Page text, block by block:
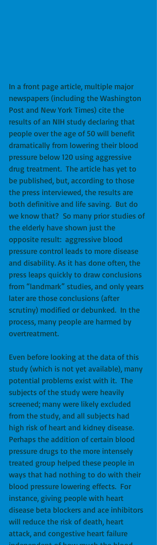
In a front page article, multiple major
newspapers (including the Washington
Post and New York Times) cite the
results of an NIH study declaring that
people over the age of 50 will benefit
dramatically from lowering their blood
pressure below 120 using aggressive
drug treatment.  The article has yet to
be published, but, according to those
the press interviewed, the results are
both definitive and life saving.  But do
we know that?  So many prior studies of
the elderly have shown just the
opposite result:  aggressive blood
pressure control leads to more disease
and disability. As it has done often, the
press leaps quickly to draw conclusions
from “landmark” studies, and only years
later are those conclusions (after
scrutiny) modified or debunked.  In the
process, many people are harmed by
overtreatment.
Even before looking at the data of this
study (which is not yet available), many
potential problems exist with it.  The
subjects of the study were heavily
screened; many were likely excluded
from the study, and all subjects had
high risk of heart and kidney disease.
Perhaps the addition of certain blood
pressure drugs to the more intensely
treated group helped these people in
ways that had nothing to do with their
blood pressure lowering effects.  For
instance, giving people with heart
disease beta blockers and ace inhibitors
will reduce the risk of death, heart
attack, and congestive heart failure